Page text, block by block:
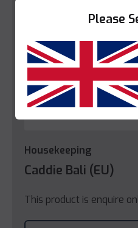
Housekeeping
Caddie Bali (EU)
This product is enquire
Please